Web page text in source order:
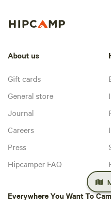
About us
Gift cards
General store
Journal
Careers
Press
Hipcamper FAQ
Everywhere You Want To